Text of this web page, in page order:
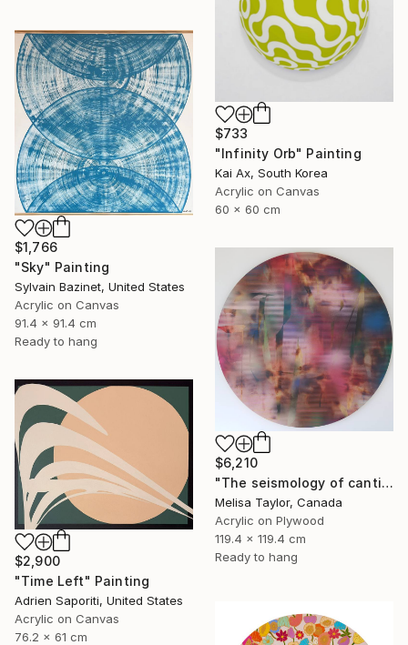
$733
"Infinity Orb" Painting
Kai Ax, South Korea
Acrylic on Canvas
60 x 60 cm
$1,766
"Sky" Painting
Sylvain Bazinet, United States
Acrylic on Canvas
91.4 x 91.4 cm
Ready to hang
$6,210
"The seismology of cantilevered hearts 1" Painting
Melisa Taylor, Canada
Acrylic on Plywood
119.4 x 119.4 cm
Ready to hang
$2,900
"Time Left" Painting
Adrien Saporiti, United States
Acrylic on Canvas
76.2 x 61 cm